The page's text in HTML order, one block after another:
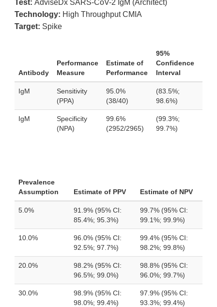
Test: AdviseDx SARS-CoV-2 IgM (Architect)
Technology: High Throughput CMIA
Target: Spike
Antibody
Performance
Measure
Estimate of
Performance
95%
Confidence
Interval
IgM
Sensitivity
(PPA)
95.0%
(38/40)
(83.5%;
98.6%)
IgM
Specificity
(NPA)
99.6%
(2952/2965)
(99.3%;
99.7%)
Prevalence
Assumption
Estimate of PPV Estimate of NPV
5.0%
91.9% (95% CI:
85.4%; 95.3%)
99.7% (95% CI:
99.1%; 99.9%)
10.0%
96.0% (95% CI:
92.5%; 97.7%)
99.4% (95% CI:
98.2%; 99.8%)
20.0%
98.2% (95% CI:
96.5%; 99.0%)
98.8% (95% CI:
96.0%; 99.7%)
30.0%
98.9% (95% CI:
98.0%; 99.4%)
97.9% (95% CI:
93.3%; 99.4%)